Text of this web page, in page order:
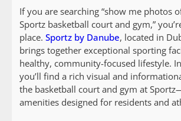
If you are searching “show me photos
Sportz basketball court and gym,”
place. Sportz by Danube, located in
brings together exceptional sporting
healthy, community-focused lifestyle.
you’ll find a rich visual and
the basketball court and gym at
amenities designed for residents and